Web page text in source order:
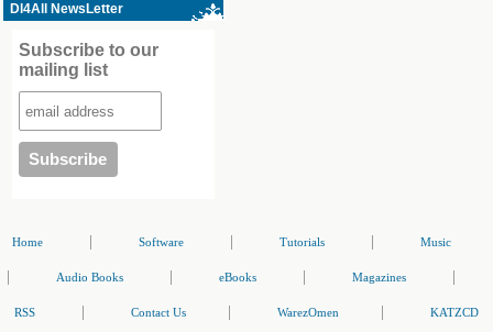
Dl4All NewsLetter
Subscribe to our
mailing list
Home Software Tutorials Music
Audio Books eBooks Magazines
RSS Contact Us WarezOmen KATZCD